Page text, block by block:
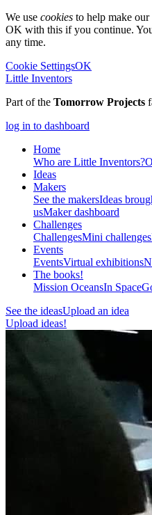
We use cookies to help make our
OK with this if you continue.
any time.
Cookie SettingsOK
Little Inventors
Part of the Tomorrow Projects
log in to dashboard
Home
Who are Little Inventors?
Ideas
Makers
See the makersIdeas
usMaker dashboard
Challenges
ChallengesMini challenges
Events
EventsVirtual exhibitions
The books!
Mission OceansIn Space
See the ideasUpload an idea
Upload ideas!